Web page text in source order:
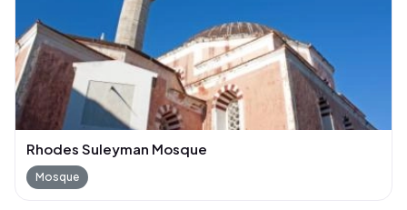
Rhodes Suleyman Mosque
Mosque